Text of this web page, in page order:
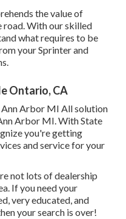
the value of
road. With our skilled
what requires to be
your Sprinter and
Ontario, CA
Arbor MI All solution
Arbor MI. With State
you're getting
and service for your
not lots of dealership
If you need your
very educated, and
your search is over!